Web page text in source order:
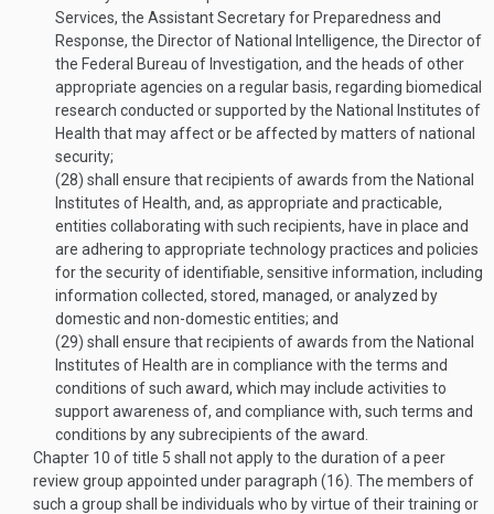
Services, the Assistant Secretary for Preparedness and
Response, the Director of National Intelligence, the Director of
the Federal Bureau of Investigation, and the heads of other
appropriate agencies on a regular basis, regarding biomedical
research conducted or supported by the National Institutes of
Health that may affect or be affected by matters of national
security;
(28) shall ensure that recipients of awards from the National
Institutes of Health, and, as appropriate and practicable,
entities collaborating with such recipients, have in place and
are adhering to appropriate technology practices and policies
for the security of identifiable, sensitive information, including
information collected, stored, managed, or analyzed by
domestic and non-domestic entities; and
(29) shall ensure that recipients of awards from the National
Institutes of Health are in compliance with the terms and
conditions of such award, which may include activities to
support awareness of, and compliance with, such terms and
conditions by any subrecipients of the award.
Chapter 10 of title 5 shall not apply to the duration of a peer
review group appointed under paragraph (16). The members of
such a group shall be individuals who by virtue of their training or